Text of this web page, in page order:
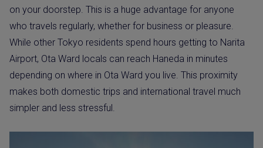
on your doorstep. This is a huge advantage for anyone
who travels regularly, whether for business or pleasure.
While other Tokyo residents spend hours getting to Narita
Airport, Ota Ward locals can reach Haneda in minutes
depending on where in Ota Ward you live. This proximity
makes both domestic trips and international travel much
simpler and less stressful.